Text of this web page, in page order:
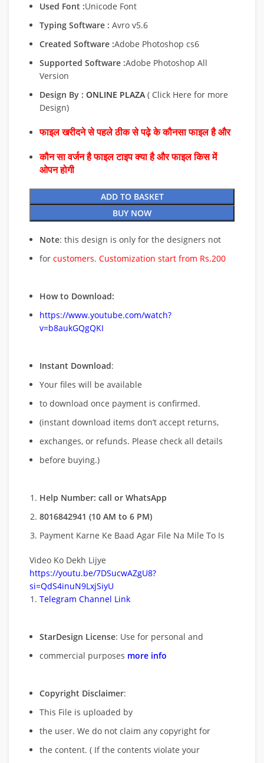
Used Font :Unicode Font
Typing Software : Avro v5.6
Created Software :Adobe Photoshop cs6
Supported Software :Adobe Photoshop All
Version
Design By : ONLINE PLAZA ( Click Here for more
Design)
फाइल खरीदने से पहले ठीक से पढ़े के कौनसा फाइल है और
कौन सा वर्जन है फाइल टाइप क्या है और फाइल किस में
ओपन होगी
ADD TO BASKET
BUY NOW
Note: this design is only for the designers not
for customers. Customization start from Rs.200
How to Download:
https://www.youtube.com/watch?
v=b8aukGQgQKI
Instant Download:
Your files will be available
to download once payment is confirmed.
(instant download items don’t accept returns,
exchanges, or refunds. Please check all details
before buying.)
Help Number: call or WhatsApp
8016842941 (10 AM to 6 PM)
Payment Karne Ke Baad Agar File Na Mile To Is
Video Ko Dekh Lijye
https://youtu.be/7DSucwAZgU8?
si=QdS4inuN9LxjSiyU
Telegram Channel Link
StarDesign License: Use for personal and
commercial purposes more info
Copyright Disclaimer:
This File is uploaded by
the user. We do not claim any copyright for
the content. ( If the contents violate your